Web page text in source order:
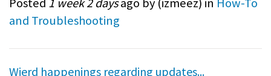
Posted 1 week 2 daysago by (izmeez) in How-To
and Troubleshooting
Wierd happenings regarding updates...